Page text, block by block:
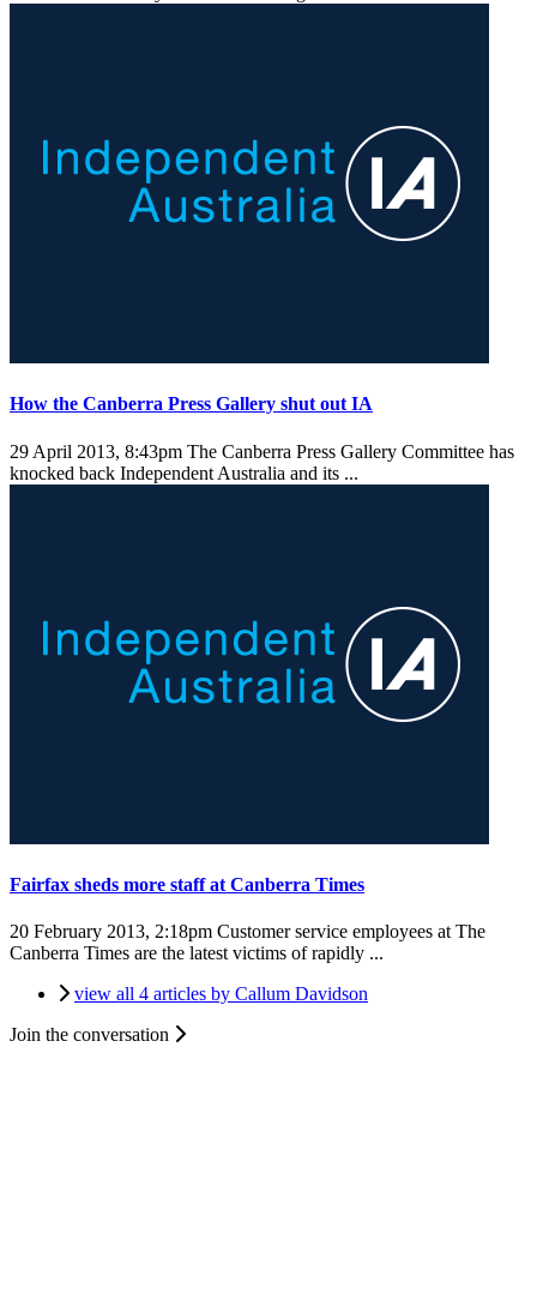
How the Canberra Press Gallery shut out IA
29 April 2013, 8:43pm The Canberra Press Gallery Committee has
knocked back Independent Australia and its ...
Fairfax sheds more staff at Canberra Times
20 February 2013, 2:18pm Customer service employees at The
Canberra Times are the latest victims of rapidly ...
view all 4 articles by Callum Davidson
Join the conversation